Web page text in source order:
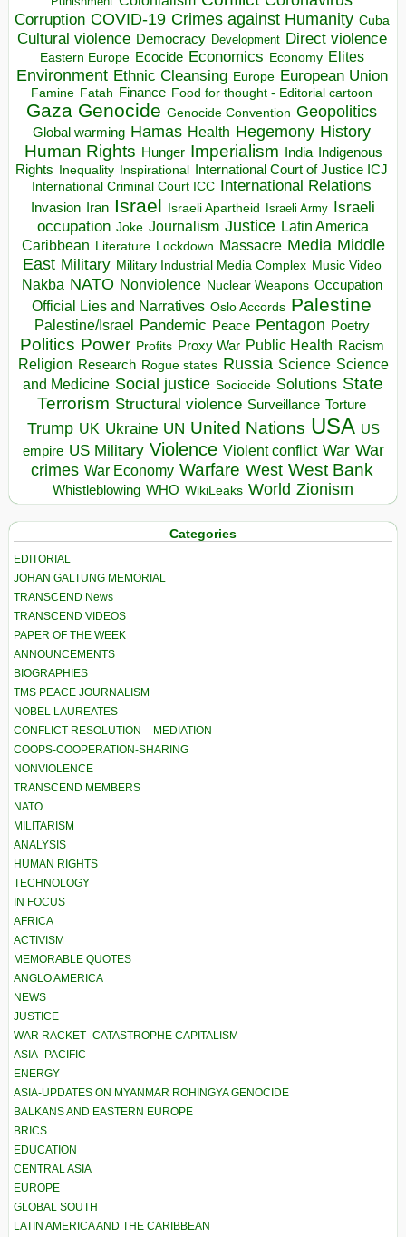
Corruption COVID-19 Crimes against Humanity Cuba
Cultural violence Democracy Development Direct violence
Eastern Europe Ecocide Economics Economy Elites
Environment Ethnic Cleansing Europe European Union
Famine Fatah Finance Food for thought - Editorial cartoon
Gaza Genocide Genocide Convention Geopolitics
Global warming Hamas Health Hegemony History
Human Rights Hunger Imperialism India Indigenous
Rights
Inequality Inspirational
International Court of Justice ICJ
International Criminal Court ICC International Relations
Invasion Iran Israel Israeli Apartheid Israeli Army Israeli
occupation Joke Journalism Justice Latin America
Caribbean Literature Lockdown Massacre Media Middle
East Military Military Industrial Media Complex Music Video
Nakba NATO Nonviolence Nuclear Weapons Occupation
Official Lies and Narratives Oslo Accords Palestine
Palestine/Israel Pandemic Peace Pentagon Poetry
Politics Power Profits Proxy War Public Health Racism
Religion Research Rogue states Russia Science Science
and Medicine Social justice Sociocide Solutions State
Terrorism Structural violence Surveillance Torture
Trump UK Ukraine UN United Nations USA US
empire US Military Violence Violent conflict War War
crimes War Economy Warfare West West Bank
Whistleblowing WHO WikiLeaks World Zionism
Categories
EDITORIAL
JOHAN GALTUNG MEMORIAL
TRANSCEND News
TRANSCEND VIDEOS
PAPER OF THE WEEK
ANNOUNCEMENTS
BIOGRAPHIES
TMS PEACE JOURNALISM
NOBEL LAUREATES
CONFLICT RESOLUTION – MEDIATION
COOPS-COOPERATION-SHARING
NONVIOLENCE
TRANSCEND MEMBERS
NATO
MILITARISM
ANALYSIS
HUMAN RIGHTS
TECHNOLOGY
IN FOCUS
AFRICA
ACTIVISM
MEMORABLE QUOTES
ANGLO AMERICA
NEWS
JUSTICE
WAR RACKET–CATASTROPHE CAPITALISM
ASIA–PACIFIC
ENERGY
ASIA-UPDATES ON MYANMAR ROHINGYA GENOCIDE
BALKANS AND EASTERN EUROPE
BRICS
EDUCATION
CENTRAL ASIA
EUROPE
GLOBAL SOUTH
LATIN AMERICA AND THE CARIBBEAN